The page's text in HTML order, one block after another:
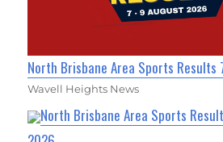
North Brisbane Area Sports Results
Wavell Heights News
North Brisbane Area Sports